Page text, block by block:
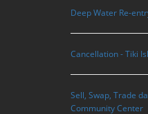
Deep Water Re-
Cancellation - Tiki
Sell, Swap, Trade
Community Center